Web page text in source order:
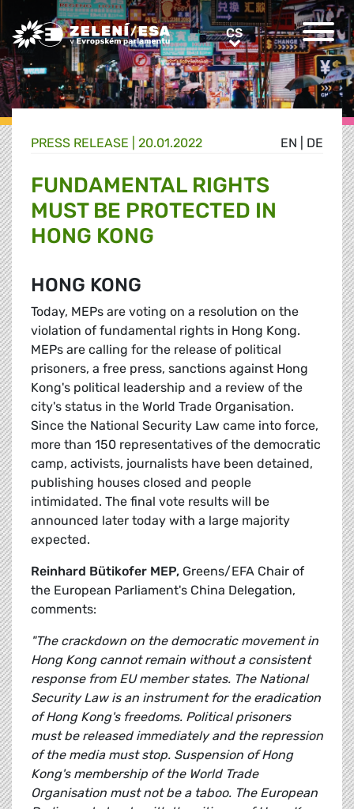
Greens/EFA Home CSCS
EN DE
PRESS RELEASE | 20.01.2022
FUNDAMENTAL RIGHTS
MUST BE PROTECTED IN
HONG KONG
HONG KONG
Today, MEPs are voting on a resolution on the
violation of fundamental rights in Hong Kong.
MEPs are calling for the release of political
prisoners, a free press, sanctions against Hong
Kong's political leadership and a review of the
city's status in the World Trade Organisation.
Since the National Security Law came into force,
more than 150 representatives of the democratic
camp, activists, journalists have been detained,
publishing houses closed and people
intimidated. The final vote results will be
announced later today with a large majority
expected.
Reinhard Bütikofer MEP, Greens/EFA Chair of
the European Parliament's China Delegation,
comments:
"The crackdown on the democratic movement in
Hong Kong cannot remain without a consistent
response from EU member states. The National
Security Law is an instrument for the eradication
of Hong Kong's freedoms. Political prisoners
must be released immediately and the repression
of the media must stop. Suspension of Hong
Kong's membership of the World Trade
Organisation must not be a taboo. The European